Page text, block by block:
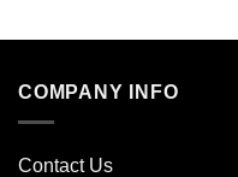
COMPANY INFO
Contact Us